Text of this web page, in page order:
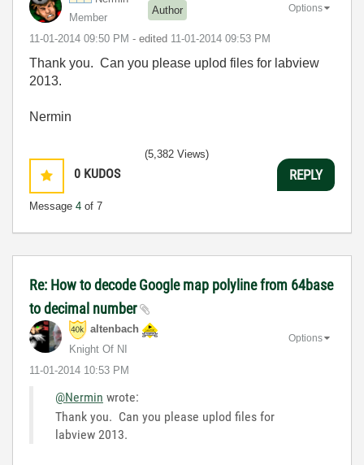
Member
Author
‎11-01-2014 09:50 PM - edited ‎11-01-2014 09:53 PM
Options
Thank you. Can you please uplod files for labview
2013.
Nermin
0 KUDOS
Message 4 of 7
(5,382 Views)
REPLY
Re: How to decode Google map polyline from 64base
to decimal number
altenbach
Knight Of NI
‎11-01-2014 10:53 PM
Options
@Nermin wrote:
Thank you. Can you please uplod files for
labview 2013.